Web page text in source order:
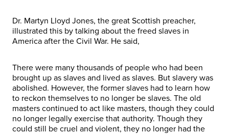
Dr. Martyn Lloyd Jones, the great Scottish preacher,
illustrated this by talking about the freed slaves in
America after the Civil War. He said,
There were many thousands of people who had been
brought up as slaves and lived as slaves. But slavery was
abolished. However, the former slaves had to learn how
to reckon themselves to no longer be slaves. The old
masters continued to act like masters, though they could
no longer legally exercise that authority. Though they
could still be cruel and violent, they no longer had the